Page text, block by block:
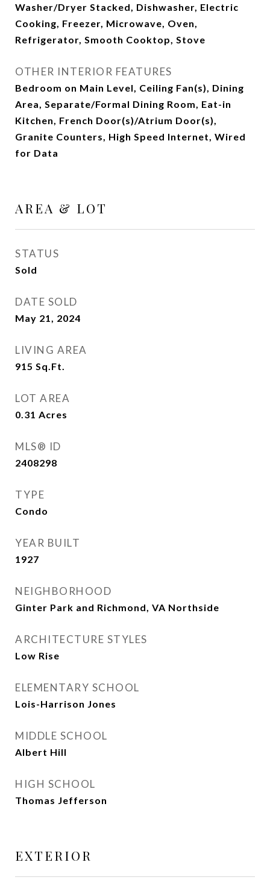
Washer/Dryer Stacked, Dishwasher, Electric
Cooking, Freezer, Microwave, Oven,
Refrigerator, Smooth Cooktop, Stove
OTHER INTERIOR FEATURES
Bedroom on Main Level, Ceiling Fan(s), Dining
Area, Separate/Formal Dining Room, Eat-in
Kitchen, French Door(s)/Atrium Door(s),
Granite Counters, High Speed Internet, Wired
for Data
AREA & LOT
STATUS
Sold
DATE SOLD
May 21, 2024
LIVING AREA
915 Sq.Ft.
LOT AREA
0.31 Acres
MLS® ID
2408298
TYPE
Condo
YEAR BUILT
1927
NEIGHBORHOOD
Ginter Park and Richmond, VA Northside
ARCHITECTURE STYLES
Low Rise
ELEMENTARY SCHOOL
Lois-Harrison Jones
MIDDLE SCHOOL
Albert Hill
HIGH SCHOOL
Thomas Jefferson
EXTERIOR